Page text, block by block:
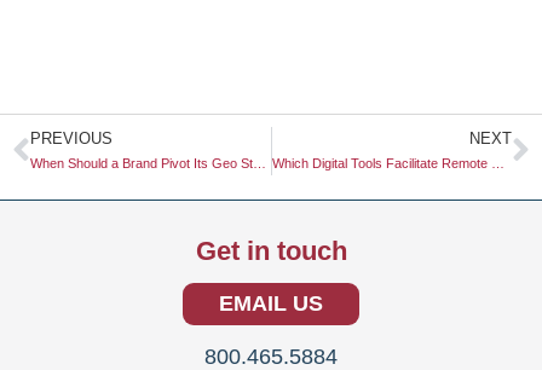
Prev
PREVIOUS NEXT
Get in touch
EMAIL US
800.465.5884